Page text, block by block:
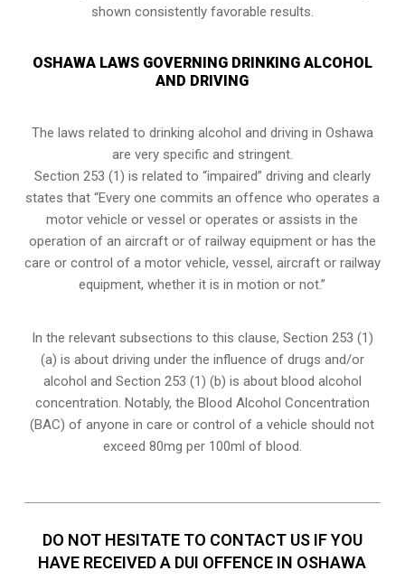
shown consistently favorable results.
OSHAWA LAWS GOVERNING DRINKING ALCOHOL
AND DRIVING
The laws related to drinking alcohol and driving in Oshawa
are very specific and stringent.
Section 253 (1) is related to “impaired” driving and clearly
states that “Every one commits an offence who operates a
motor vehicle or vessel or operates or assists in the
operation of an aircraft or of railway equipment or has the
care or control of a motor vehicle, vessel, aircraft or railway
equipment, whether it is in motion or not.”
In the relevant subsections to this clause, Section 253 (1)
(a) is about driving under the influence of drugs and/or
alcohol and Section 253 (1) (b) is about blood alcohol
concentration. Notably, the Blood Alcohol Concentration
(BAC) of anyone in care or control of a vehicle should not
exceed 80mg per 100ml of blood.
DO NOT HESITATE TO CONTACT US IF YOU
HAVE RECEIVED A DUI OFFENCE IN OSHAWA